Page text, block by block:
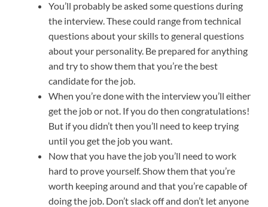
You’ll probably be asked some questions during
the interview. These could range from technical
questions about your skills to general questions
about your personality. Be prepared for anything
and try to show them that you’re the best
candidate for the job.
When you’re done with the interview you’ll either
get the job or not. If you do then congratulations!
But if you didn’t then you’ll need to keep trying
until you get the job you want.
Now that you have the job you’ll need to work
hard to prove yourself. Show them that you’re
worth keeping around and that you’re capable of
doing the job. Don’t slack off and don’t let anyone